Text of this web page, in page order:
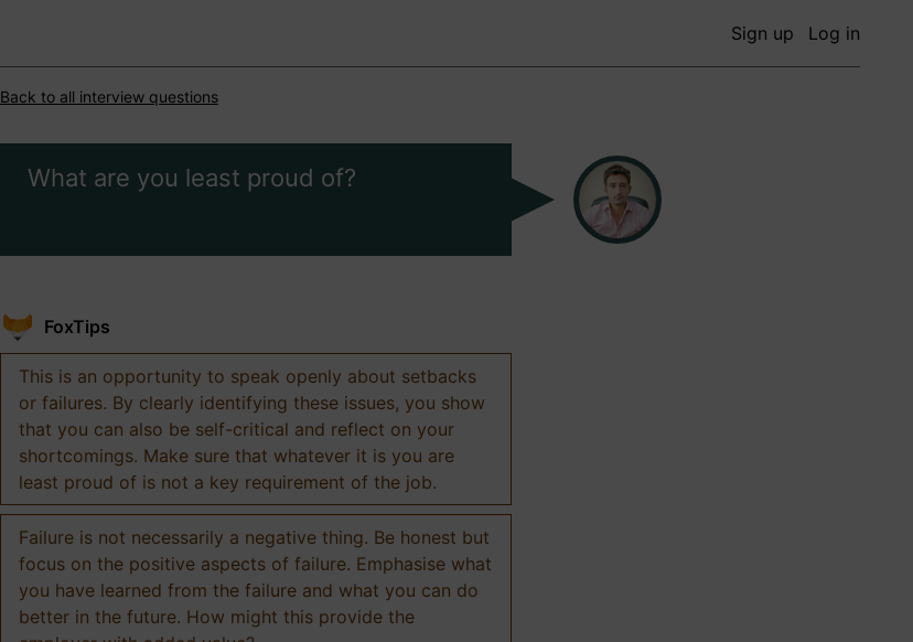
Sign up Log in
Back to all interview questions
What are you least proud of?
FoxTips
This is an opportunity to speak openly about setbacks
or failures. By clearly identifying these issues, you show
that you can also be self-critical and reflect on your
shortcomings. Make sure that whatever it is you are
least proud of is not a key requirement of the job.
Failure is not necessarily a negative thing. Be honest but
focus on the positive aspects of failure. Emphasise what
you have learned from the failure and what you can do
better in the future. How might this provide the